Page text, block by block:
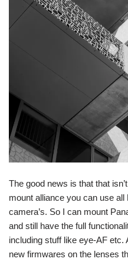
The good news is that that
mount alliance you can use
camera’s. So I can mount
and still have the full
including stuff like eye-AF
new firmwares on the lenses